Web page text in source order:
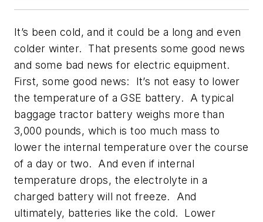
It’s been cold, and it could be a long and even
colder winter. That presents some good news
and some bad news for electric equipment.
First, some good news: It’s not easy to lower
the temperature of a GSE battery. A typical
baggage tractor battery weighs more than
3,000 pounds, which is too much mass to
lower the internal temperature over the course
of a day or two. And even if internal
temperature drops, the electrolyte in a
charged battery will not freeze. And
ultimately, batteries like the cold. Lower